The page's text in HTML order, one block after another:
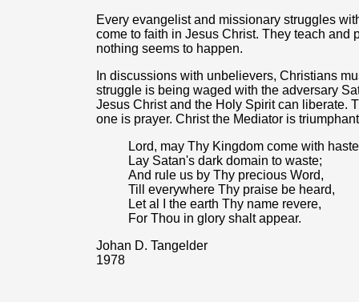
Every evangelist and missionary struggles
come to faith in Jesus Christ. They teach
nothing seems to happen.
In discussions with unbelievers, Christians
struggle is being waged with the adversary
Jesus Christ and the Holy Spirit can liberate.
one is prayer. Christ the Mediator is
Lord, may Thy Kingdom come with
Lay Satan's dark domain to waste;
And rule us by Thy precious Word,
Till everywhere Thy praise be heard,
Let al I the earth Thy name revere,
For Thou in glory shalt appear.
Johan D. Tangelder
1978